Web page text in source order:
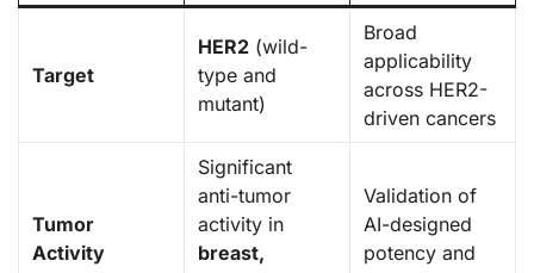
Target
HER2 (wild-
type and
mutant)
Broad
applicability
across HER2-
driven cancers
Tumor
Activity
Significant
anti-tumor
activity in
breast,
Validation of
AI-designed
potency and